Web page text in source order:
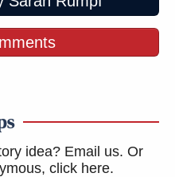
idea? Email us. Or
click here.